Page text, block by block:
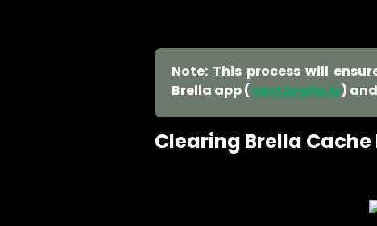
Note: This process will
Brella app (next.brella.io)
Clearing Brella